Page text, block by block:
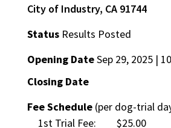
City of Industry, CA 91744
StatusResults Posted
Opening DateSep 29, 2025 |
Closing Date
Fee Schedule(per dog-trial
1st Trial Fee:
$25.00